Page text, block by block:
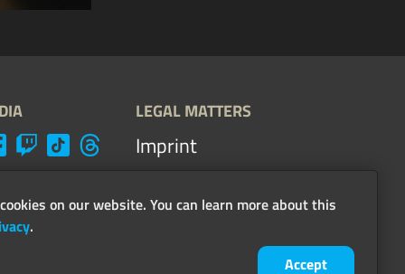
LEGAL MATTERS
Imprint
guidelines
on our website. You can learn more about this
.
Accept